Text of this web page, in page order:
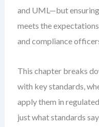
and UML—but
meets the
and compliance
This chapter breaks
with key standards,
apply them in
just what standards